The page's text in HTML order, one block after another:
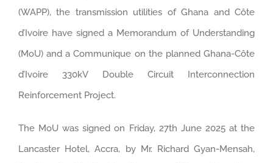
(WAPP), the transmission utilities of Ghana and Côte
d’Ivoire have signed a Memorandum of Understanding
(MoU) and a Communique on the planned Ghana-Côte
d’Ivoire 330kV Double Circuit Interconnection
Reinforcement Project.
The MoU was signed on Friday, 27th June 2025 at the
Lancaster Hotel, Accra, by Mr. Richard Gyan-Mensah,